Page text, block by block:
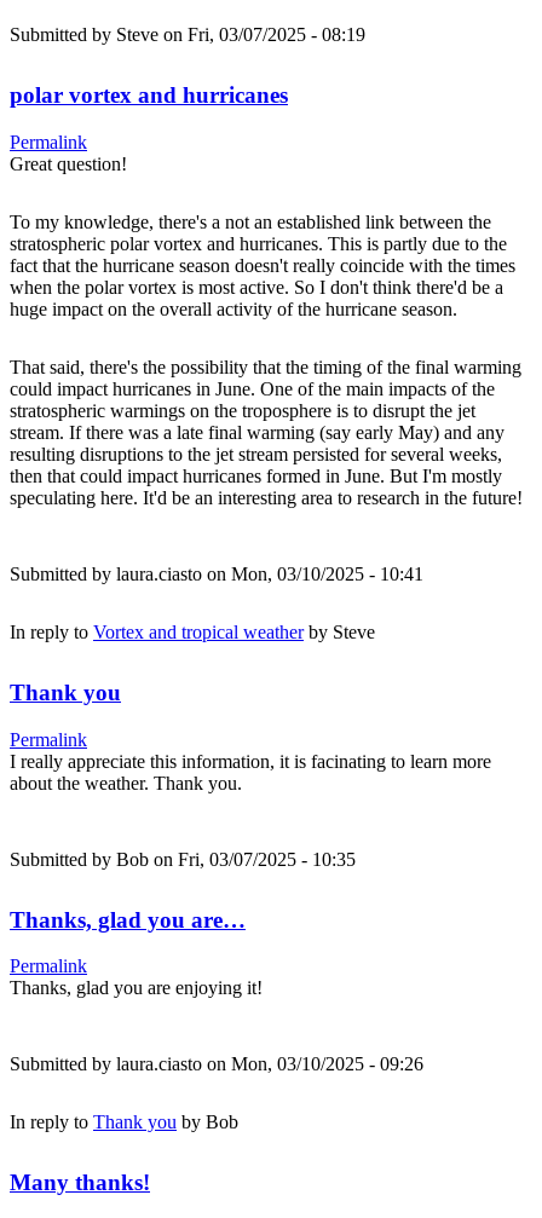
Submitted by Steve on Fri, 03/07/2025 - 08:19
polar vortex and hurricanes
Permalink
Great question!
To my knowledge, there's a not an established link between the
stratospheric polar vortex and hurricanes. This is partly due to the
fact that the hurricane season doesn't really coincide with the times
when the polar vortex is most active. So I don't think there'd be a
huge impact on the overall activity of the hurricane season.
That said, there's the possibility that the timing of the final warming
could impact hurricanes in June. One of the main impacts of the
stratospheric warmings on the troposphere is to disrupt the jet
stream. If there was a late final warming (say early May) and any
resulting disruptions to the jet stream persisted for several weeks,
then that could impact hurricanes formed in June. But I'm mostly
speculating here. It'd be an interesting area to research in the future!
Submitted by laura.ciasto on Mon, 03/10/2025 - 10:41
In reply to Vortex and tropical weatherby Steve
Thank you
Permalink
I really appreciate this information, it is facinating to learn more
about the weather. Thank you.
Submitted by Bob on Fri, 03/07/2025 - 10:35
Thanks, glad you are…
Permalink
Thanks, glad you are enjoying it!
Submitted by laura.ciasto on Mon, 03/10/2025 - 09:26
In reply to Thank you by Bob
Many thanks!